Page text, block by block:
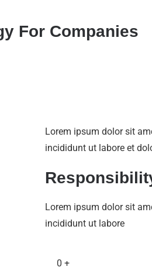
For Companies
Lorem ipsum dolor sit
incididunt ut labore et
Lorem ipsum dolor sit
incididunt ut labore
0 +